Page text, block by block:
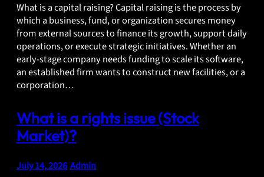
What is a capital raising? Capital raising is the process by
which a business, fund, or organization secures money
from external sources to finance its growth, support daily
operations, or execute strategic initiatives. Whether an
early-stage company needs funding to scale its software,
an established firm wants to construct new facilities, or a
corporation…
What is a rights issue (Stock
Market)?
July 14, 2026 Admin